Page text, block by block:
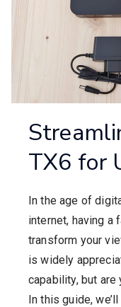
TX6 for
In the age of
internet, having a
transform your
is widely
capability, but
In this guide,